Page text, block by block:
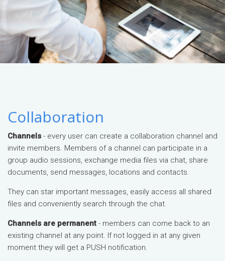
Collaboration
Channels - every user can create a collaboration channel and
invite members. Members of a channel can participate in a
group audio sessions, exchange media files via chat, share
documents, send messages, locations and contacts.
They can star important messages, easily access all shared
files and conveniently search through the chat.
Channels are permanent - members can come back to an
existing channel at any point. If not logged in at any given
moment they will get a PUSH notification.